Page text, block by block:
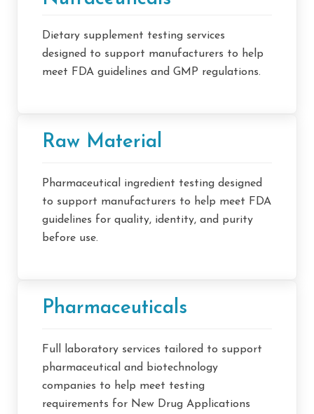
Dietary supplement testing services
designed to support manufacturers to help
meet FDA guidelines and GMP regulations.
Raw Material
Pharmaceutical ingredient testing designed
to support manufacturers to help meet FDA
guidelines for quality, identity, and purity
before use.
Pharmaceuticals
Full laboratory services tailored to support
pharmaceutical and biotechnology
companies to help meet testing
requirements for New Drug Applications